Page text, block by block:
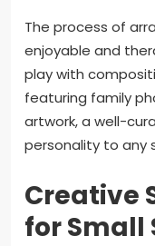
The process of
enjoyable and
play with
featuring family
artwork, a well-
personality to any
Creative
for Small